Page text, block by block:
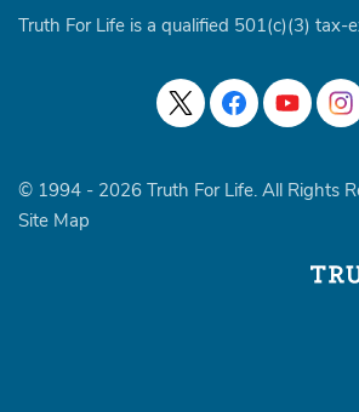
Truth For Life is a qualified 501(c)(3) tax-
© 1994 - 2026 Truth For Life. All Rights
Site Map